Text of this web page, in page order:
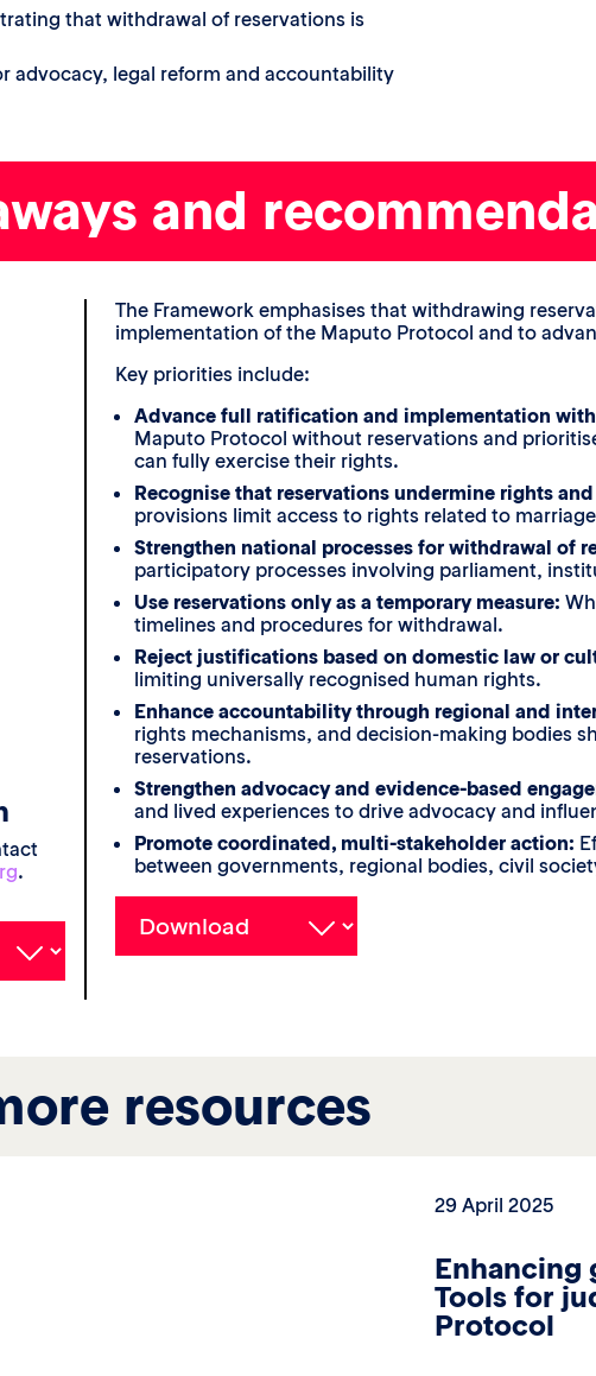
that withdrawal of reservations is
advocacy, legal reform and accountability
and
The Framework emphasises that withdrawing
implementation of the Maputo Protocol and to
Key priorities include:
Advance full ratification and implementation
Maputo Protocol without reservations and
can fully exercise their rights.
Recognise that reservations undermine rights
provisions limit access to rights related to
Strengthen national processes for withdrawal of
participatory processes involving parliament,
Use reservations only as a temporary measure:
timelines and procedures for withdrawal.
Reject justifications based on domestic law or
limiting universally recognised human rights.
Enhance accountability through regional and
rights mechanisms, and decision-making bodies
reservations.
Strengthen advocacy and evidence-based
and lived experiences to drive advocacy and
Promote coordinated, multi-stakeholder action:
between governments, regional bodies, civil
.
resources
29 April 2025
Enhancing
Tools for
Protocol